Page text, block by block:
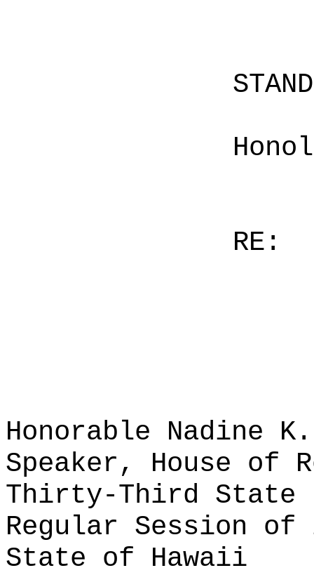
RE:
Honorable Nadine K.
Speaker, House of
Thirty-Third State
Regular Session of
State of Hawaii